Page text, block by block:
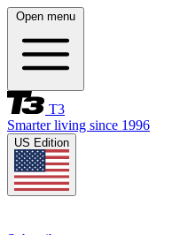
Open menu
T3
Smarter living since 1996
US Edition